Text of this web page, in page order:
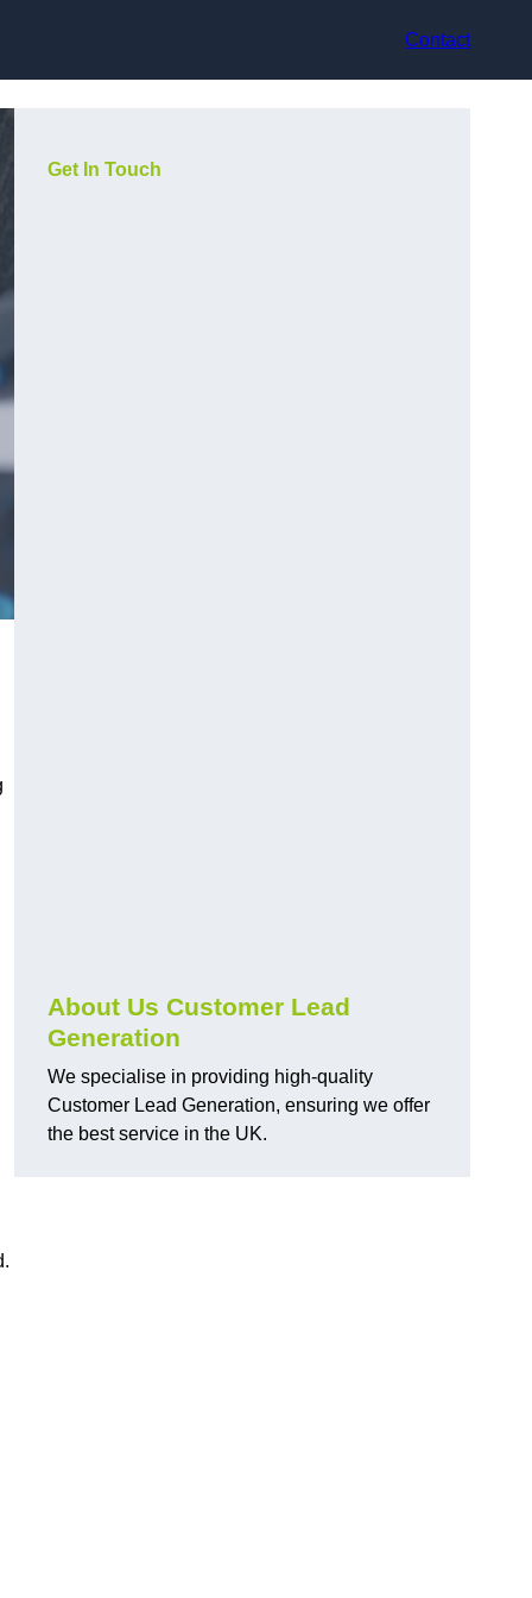
Contact
Get In Touch
About Us Customer Lead
Generation
We specialise in providing high-quality
Customer Lead Generation, ensuring we offer
the best service in the UK.